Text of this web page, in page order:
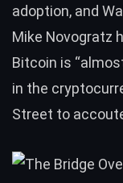
adoption, and
Mike Novogratz
Bitcoin is
in the
Street to